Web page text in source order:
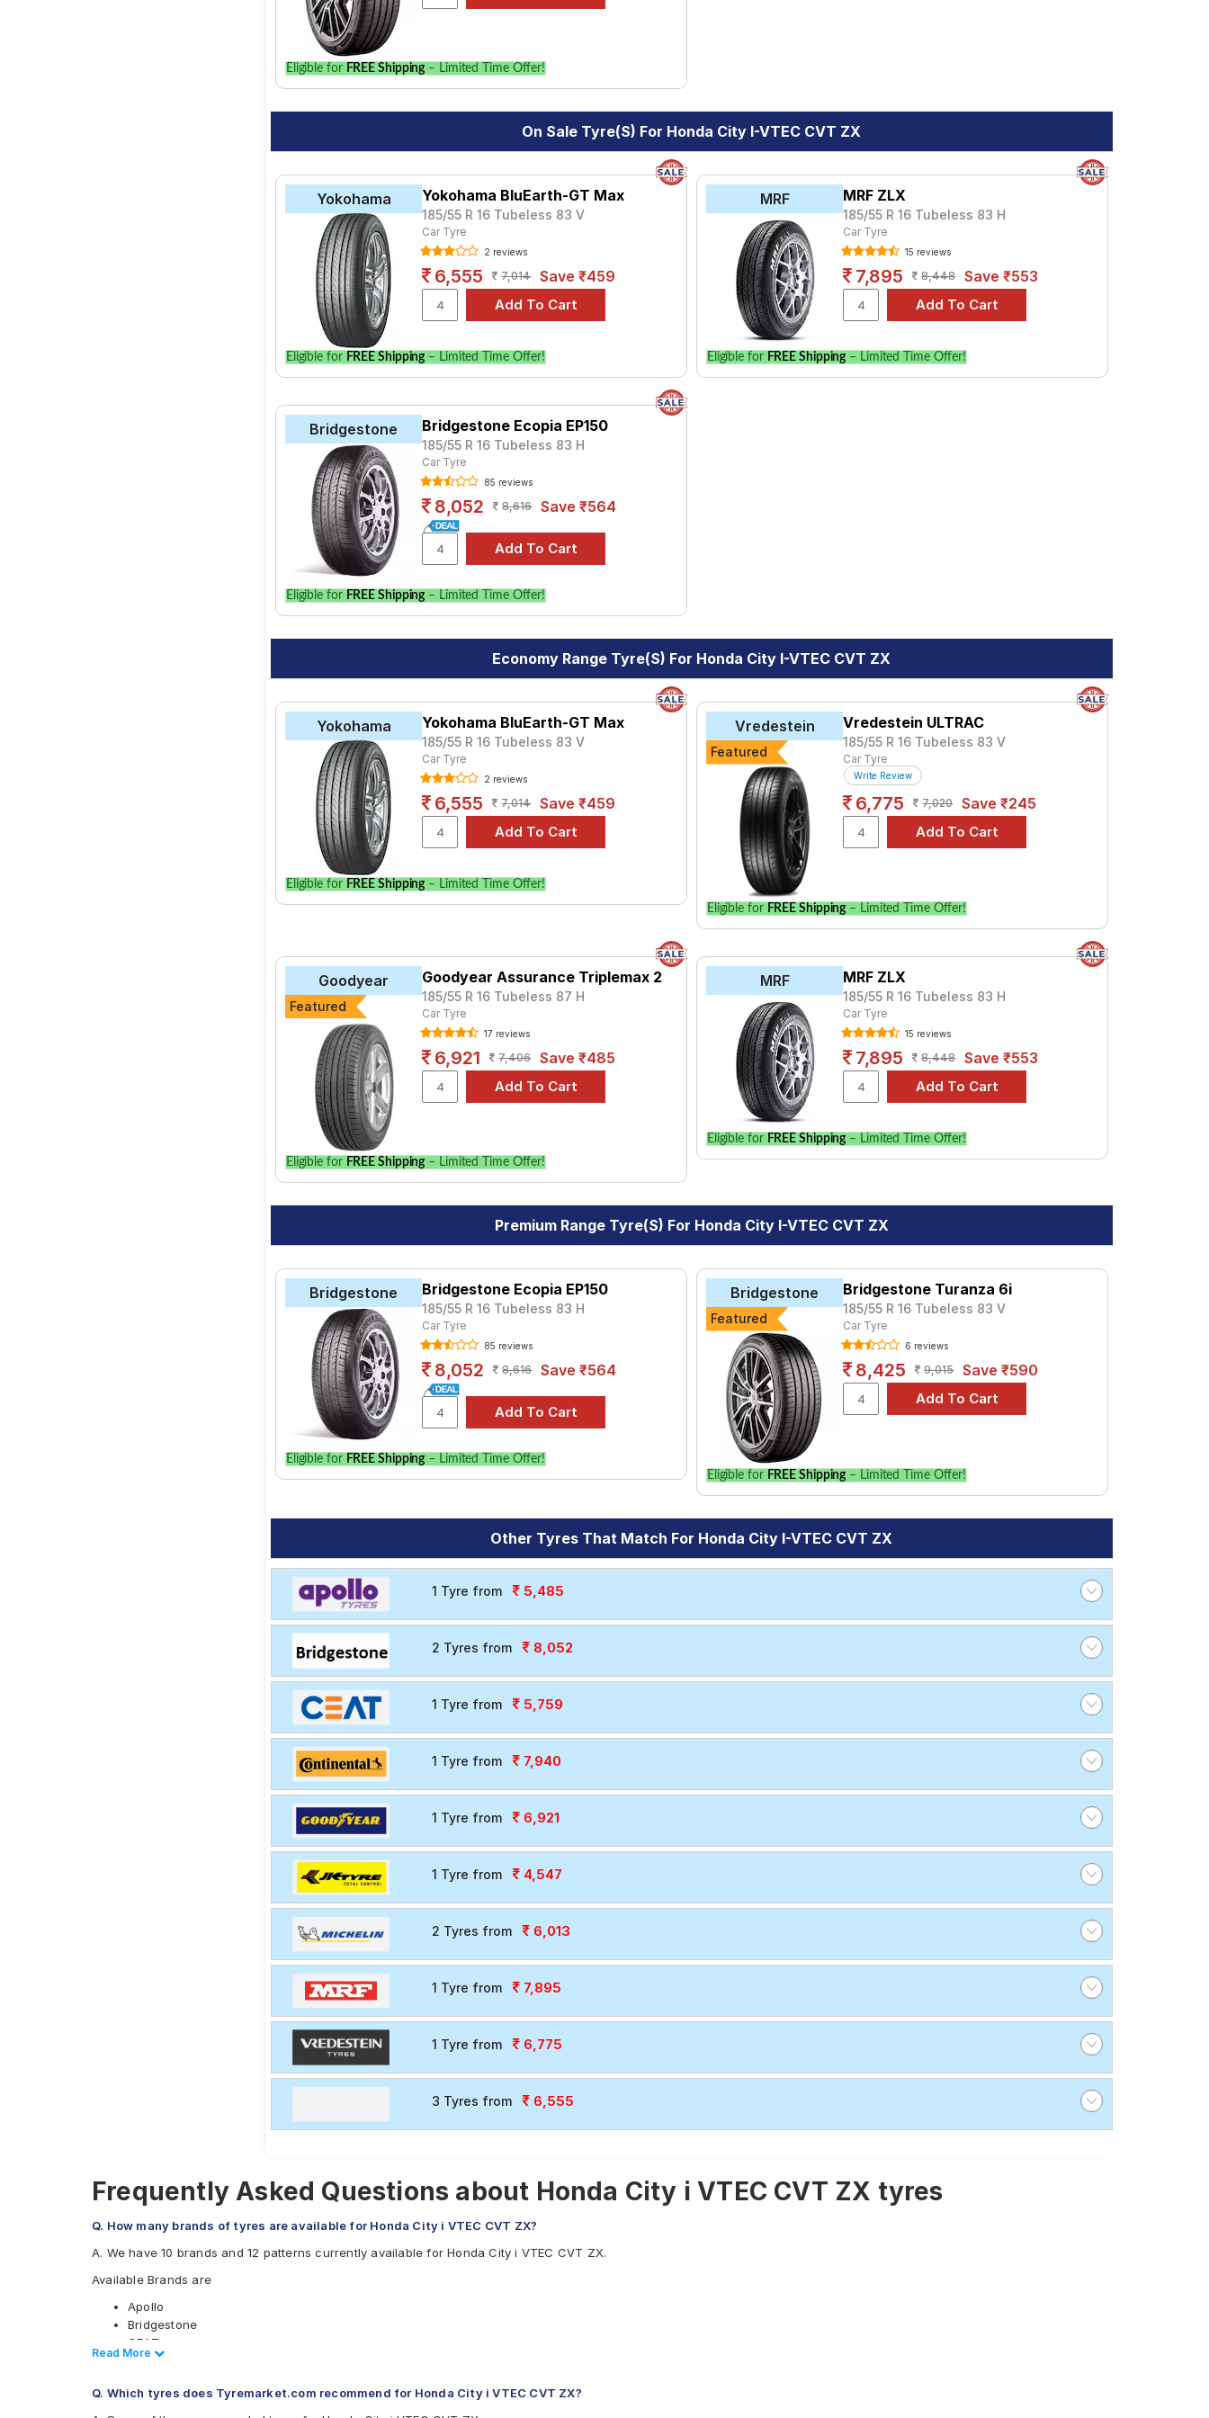
option for your vehicle.
Eligible for FREE Shipping – Limited Time Offer!
On Sale Tyre(s) For Honda City I-VTEC CVT ZX
Yokohama Yokohama BluEarth-GT Max
185/55 R 16 Tubeless 83 V
Car Tyre
2 reviews
6,555 7,014 Save ₹459
Eligible for FREE Shipping – Limited Time Offer!
MRF MRF ZLX
185/55 R 16 Tubeless 83 H
Car Tyre
15 reviews
7,895 8,448 Save ₹553
Eligible for FREE Shipping – Limited Time Offer!
Bridgestone Bridgestone Ecopia EP150
185/55 R 16 Tubeless 83 H
Car Tyre
85 reviews
8,052 8,616 Save ₹564
Eligible for FREE Shipping – Limited Time Offer!
Economy Range Tyre(s) For Honda City I-VTEC CVT ZX
Yokohama Yokohama BluEarth-GT Max
185/55 R 16 Tubeless 83 V
Car Tyre
2 reviews
6,555 7,014 Save ₹459
Eligible for FREE Shipping – Limited Time Offer!
Vredestein
Featured
Vredestein ULTRAC
185/55 R 16 Tubeless 83 V
Car Tyre
Write Review
6,775 7,020 Save ₹245
Eligible for FREE Shipping – Limited Time Offer!
Goodyear
Featured
Goodyear Assurance Triplemax 2
185/55 R 16 Tubeless 87 H
Car Tyre
17 reviews
6,921 7,406 Save ₹485
Eligible for FREE Shipping – Limited Time Offer!
MRF MRF ZLX
185/55 R 16 Tubeless 83 H
Car Tyre
15 reviews
7,895 8,448 Save ₹553
Eligible for FREE Shipping – Limited Time Offer!
Premium Range Tyre(s) For Honda City I-VTEC CVT ZX
Bridgestone Bridgestone Ecopia EP150
185/55 R 16 Tubeless 83 H
Car Tyre
85 reviews
8,052 8,616 Save ₹564
Eligible for FREE Shipping – Limited Time Offer!
Bridgestone
Featured
Bridgestone Turanza 6i
185/55 R 16 Tubeless 83 V
Car Tyre
6 reviews
8,425 9,015 Save ₹590
Eligible for FREE Shipping – Limited Time Offer!
Other Tyres That Match For Honda City I-VTEC CVT ZX
1 Tyre from 5,485
2 Tyres from 8,052
1 Tyre from 5,759
1 Tyre from 7,940
1 Tyre from 6,921
1 Tyre from 4,547
2 Tyres from 6,013
1 Tyre from 7,895
1 Tyre from 6,775
3 Tyres from 6,555
Frequently Asked Questions about Honda City i VTEC CVT ZX tyres
Q. How many brands of tyres are available for Honda City i VTEC CVT ZX?
A. We have 10 brands and 12 patterns currently available for Honda City i VTEC CVT ZX.
Available Brands are
Apollo
Bridgestone
CEAT
Continental
JK
Michelin
Read Less
Read More
Q. Which tyres does Tyremarket.com recommend for Honda City i VTEC CVT ZX?